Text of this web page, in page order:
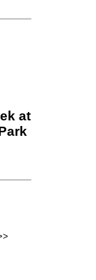
at